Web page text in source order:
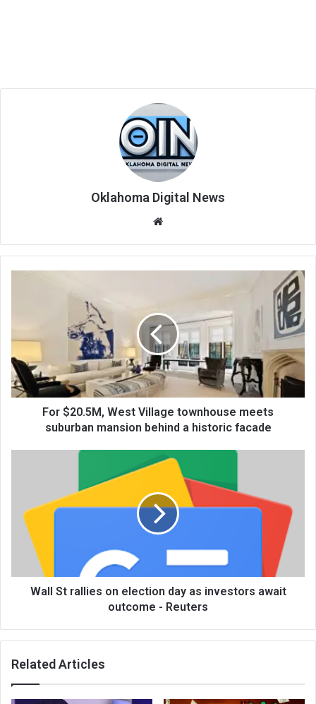
Oklahoma Digital News
te
For $20.5M, West Village townhouse meets
suburban mansion behind a historic facade
Wall St rallies on election day as investors await
outcome - Reuters
Related Articles